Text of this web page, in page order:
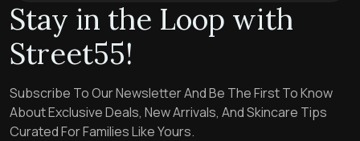
Stay in the Loop with
Street55!
Subscribe To Our Newsletter And Be The First To Know
About Exclusive Deals, New Arrivals, And Skincare Tips
Curated For Families Like Yours.